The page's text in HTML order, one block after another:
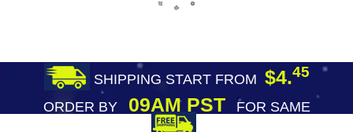
SHIPPING START FROM $4.45
ORDER BY09AM PST
FOR SAME